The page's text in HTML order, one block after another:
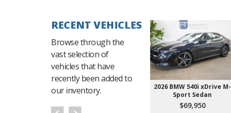
RECENT VEHICLES
Browse through the
vast selection of
vehicles that have
recently been added to
our inventory.
2026 BMW 540i xDrive M-
Sport Sedan
$69,950